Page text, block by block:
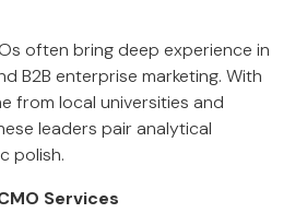
often bring deep experience in
B2B enterprise marketing. With
from local universities and
leaders pair analytical
polish.
Services